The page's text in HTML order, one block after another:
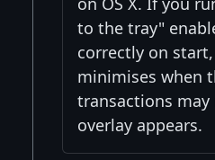
to the tray"
correctly on
minimises when
transactions
overlay appears.